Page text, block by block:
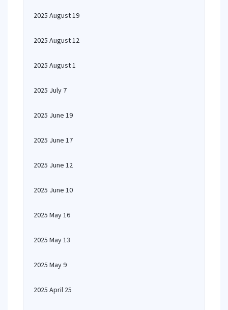
2025 August 19
2025 August 12
2025 August 1
2025 July 7
2025 June 19
2025 June 17
2025 June 12
2025 June 10
2025 May 16
2025 May 13
2025 May 9
2025 April 25